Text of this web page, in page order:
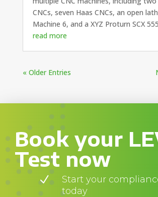
CNCs, seven Haas CNCs, an open
Machine 6, and a XYZ Proturn SCX
read more
« Older Entries
Book your
Test now
N
Start your
today